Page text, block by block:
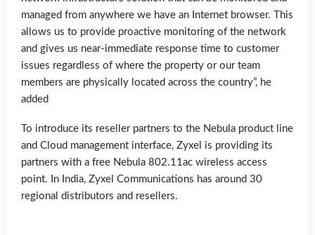
managed from anywhere we have an Internet browser. This
allows us to provide proactive monitoring of the network
and gives us near-immediate response time to customer
issues regardless of where the property or our team
members are physically located across the country”, he
added
To introduce its reseller partners to the Nebula product line
and Cloud management interface, Zyxel is providing its
partners with a free Nebula 802.11ac wireless access
point. In India, Zyxel Communications has around 30
regional distributors and resellers.